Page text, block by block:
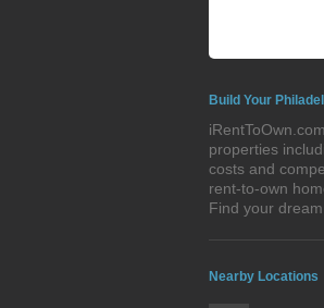
Build Your
properties
costs and
rent-to-own
Find your
Nearby Locations